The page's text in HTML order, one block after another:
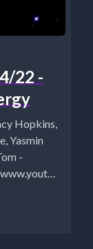
22 -
Hopkins,
Yasmin